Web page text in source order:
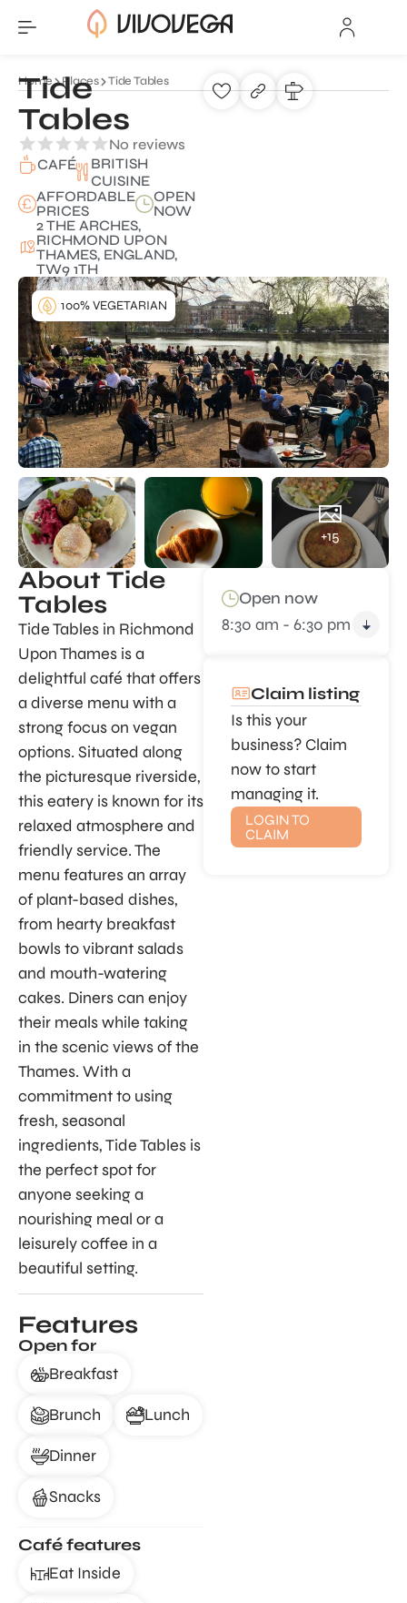
Home Places Tide Tables
Tide
Tables
No reviews
CAFÉ
BRITISH
CUISINE
AFFORDABLE
PRICES
OPEN
NOW
2 THE ARCHES,
RICHMOND UPON
THAMES, ENGLAND,
TW9 1TH
+15
100% VEGETARIAN
About Tide
Tables
Tide Tables in Richmond
Upon Thames is a
delightful café that offers
a diverse menu with a
strong focus on vegan
options. Situated along
the picturesque riverside,
this eatery is known for its
relaxed atmosphere and
friendly service. The
menu features an array
of plant-based dishes,
from hearty breakfast
bowls to vibrant salads
and mouth-watering
cakes. Diners can enjoy
their meals while taking
in the scenic views of the
Thames. With a
commitment to using
fresh, seasonal
ingredients, Tide Tables is
the perfect spot for
anyone seeking a
nourishing meal or a
leisurely coffee in a
beautiful setting.
Features
Open for
Breakfast
Brunch Lunch
Dinner
Snacks
Café features
Eat Inside
Open now
8:30 am - 6:30 pm
Claim listing
Is this your
business? Claim
now to start
managing it.
LOGIN TO
CLAIM